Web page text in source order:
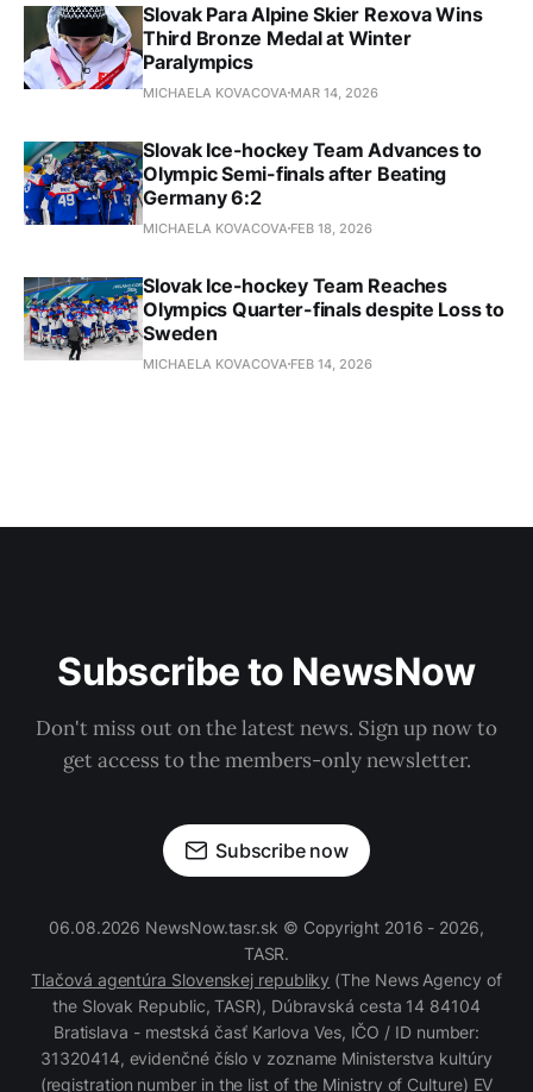
Slovak Para Alpine Skier Rexova Wins
Third Bronze Medal at Winter
Paralympics
MICHAELA KOVACOVA MAR 14, 2026
Slovak Ice-hockey Team Advances to
Olympic Semi-finals after Beating
Germany 6:2
MICHAELA KOVACOVA FEB 18, 2026
Slovak Ice-hockey Team Reaches
Olympics Quarter-finals despite Loss to
Sweden
MICHAELA KOVACOVA FEB 14, 2026
Subscribe to NewsNow
Don't miss out on the latest news. Sign up now to
get access to the members-only newsletter.
Subscribe now
06.08.2026 NewsNow.tasr.sk © Copyright 2016 - 2026,
TASR.
Tlačová agentúra Slovenskej republiky (The News Agency of
the Slovak Republic, TASR), Dúbravská cesta 14 84104
Bratislava - mestská časť Karlova Ves, IČO / ID number:
31320414, evidenčné číslo v zozname Ministerstva kultúry
(registration number in the list of the Ministry of Culture) EV